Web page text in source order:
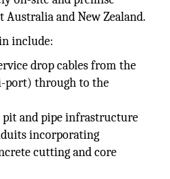
and New Zealand.
include:
drop cables from the
through to the
and pipe infrastructure
incorporating
cutting and core